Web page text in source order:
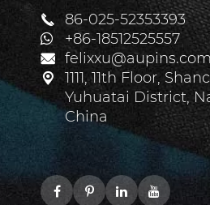

86-025-52353393
+86-18512525557


1111, 11th Floor,
Yuhuatai District,
China